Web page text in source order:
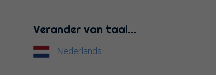
Verander van taal…
Nederlands